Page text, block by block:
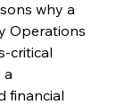
why a
Operations
critical
a
financial